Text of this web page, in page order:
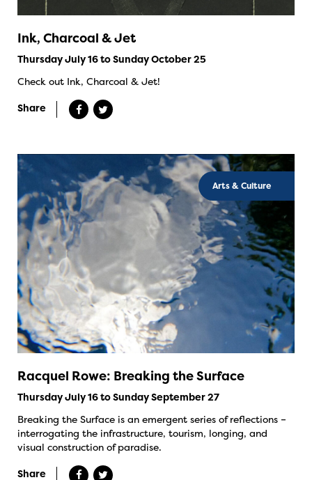
Ink, Charcoal & Jet
Thursday July 16 to Sunday October 25
Check out Ink, Charcoal & Jet!
Share
Arts & Culture
Racquel Rowe: Breaking the Surface
Thursday July 16 to Sunday September 27
Breaking the Surface is an emergent series of reflections –
interrogating the infrastructure, tourism, longing, and
visual construction of paradise.
Share